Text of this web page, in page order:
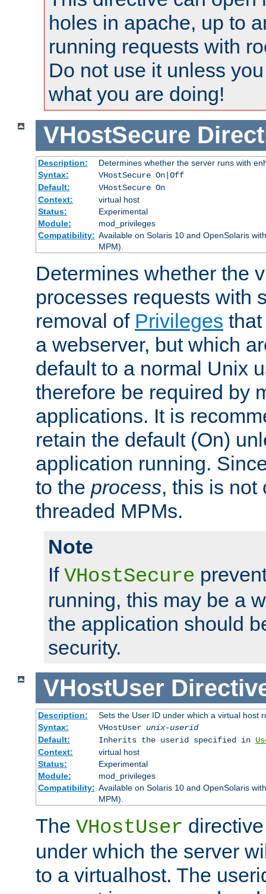
holes in apache, up to
running requests with
Do not use it unless
what you are doing!
VHostSecure
Description:
Determines whether the server runs with
Syntax:
VHostSecure On|Off
Default:
VHostSecure On
Context:
virtual host
Status:
Experimental
Module:
mod_privileges
Compatibility: Available on Solaris 10 and OpenSolaris
MPM).
Determines whether the
processes requests with
removal of Privileges
a webserver, but which
default to a normal Unix
therefore be required by
applications. It is
retain the default (On)
application running.
to the process, this is not
threaded MPMs.
Note
If VHostSecure
running, this may be a
the application should
security.
VHostUser
Description:
Sets the User ID under which a virtual host
Syntax:
VHostUser unix-userid
Default:
Inherits the userid specified in
Context:
virtual host
Status:
Experimental
Module:
mod_privileges
Compatibility: Available on Solaris 10 and OpenSolaris
MPM).
The VHostUser
under which the server
to a virtualhost. The